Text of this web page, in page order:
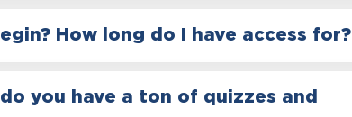
How long do I have access for?
you have a ton of quizzes and